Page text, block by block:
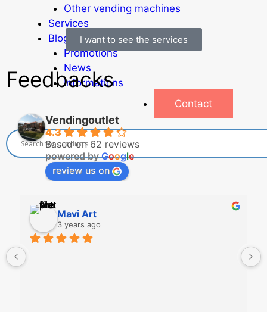
Other vending machines
Services
Blog
Promotions
News
Informations
Contact
I want to see the services
Feedbacks
Vendingoutlet
4.3
Based on 62 reviews
powered byGoogle
review us on
Mavi Art
3 years ago